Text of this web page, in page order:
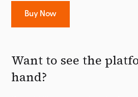
Buy Now
Want to see the
hand?